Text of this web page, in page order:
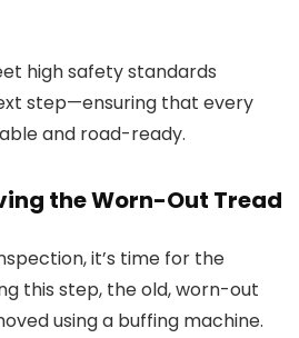
high safety standards
step—ensuring that every
and road-ready.
the Worn-Out Tread
it’s time for the
this step, the old, worn-out
using a buffing machine.